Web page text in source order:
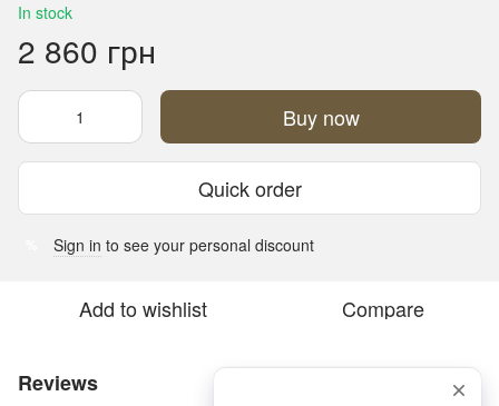
In stock
2 860 грн
Buy now
Quick order
Sign in to see your personal discount
Add to wishlist Compare
Reviews